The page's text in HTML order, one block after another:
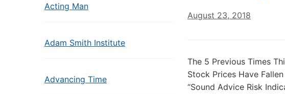
Acting Man
Adam Smith Institute
Advancing Time
August 23, 2018
The 5 Previous Times
Stock Prices Have
“Sound Advice Risk